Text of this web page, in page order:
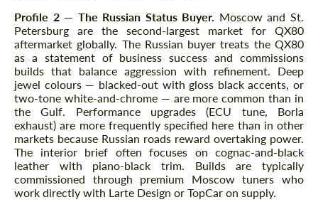
Profile 2 — The Russian Status Buyer. Moscow and St.
Petersburg are the second-largest market for QX80
aftermarket globally. The Russian buyer treats the QX80
as a statement of business success and commissions
builds that balance aggression with refinement. Deep
jewel colours — blacked-out with gloss black accents, or
two-tone white-and-chrome — are more common than in
the Gulf. Performance upgrades (ECU tune, Borla
exhaust) are more frequently specified here than in other
markets because Russian roads reward overtaking power.
The interior brief often focuses on cognac-and-black
leather with piano-black trim. Builds are typically
commissioned through premium Moscow tuners who
work directly with Larte Design or TopCar on supply.